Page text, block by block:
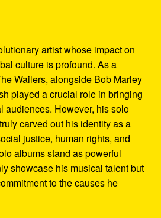
artist whose impact on
culture is profound. As a
Wailers, alongside Bob Marley
played a crucial role in bringing
audiences. However, his solo
carved out his identity as a
justice, human rights, and
albums stand as powerful
showcase his musical talent but
to the causes he